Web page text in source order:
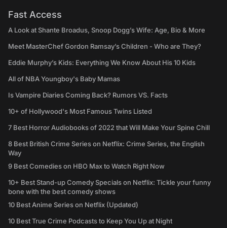
Fast Access
A Look at Shante Broadus, Snoop Dogg’s Wife: Age, Bio & More
Meet MasterChef Gordon Ramsay’s Children - Who are They?
Eddie Murphy’s Kids: Everything We Know About His 10 Kids
All of NBA Youngboy's Baby Mamas
Is Vampire Diaries Coming Back? Rumors VS. Facts
10+ of Hollywood's Most Famous Twins Listed
7 Best Horror Audiobooks of 2022 that Will Make Your Spine Chill
8 Best British Crime Series on Netflix: Crime Series, the English
Way
9 Best Comedies on HBO Max to Watch Right Now
10+ Best Stand-up Comedy Specials on Netflix: Tickle your funny
bone with the best comedy shows
10 Best Anime Series on Netflix (Updated)
10 Best True Crime Podcasts to Keep You Up at Night